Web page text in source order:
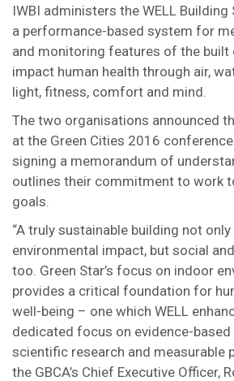
IWBI administers the WELL Building
a performance-based system for
and monitoring features of the built
impact human health through air,
light, fitness, comfort and mind.
The two organisations announced
at the Green Cities 2016
signing a memorandum of
outlines their commitment to work
goals.
“A truly sustainable building not
environmental impact, but social
too. Green Star’s focus on indoor
provides a critical foundation for
well-being – one which WELL
dedicated focus on evidence-based
scientific research and measurable
the GBCA’s Chief Executive Officer,